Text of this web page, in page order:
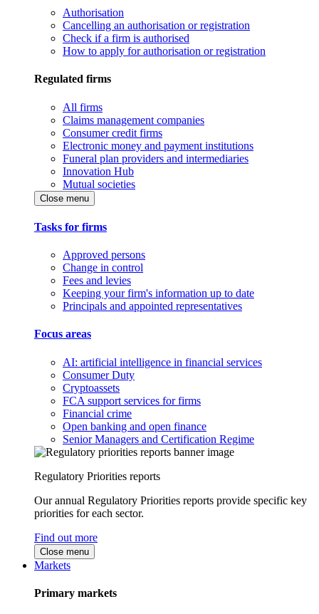
Authorisation
Cancelling an authorisation or registration
Check if a firm is authorised
How to apply for authorisation or registration
Regulated firms
All firms
Claims management companies
Consumer credit firms
Electronic money and payment institutions
Funeral plan providers and intermediaries
Innovation Hub
Mutual societies
Close menu
Tasks for firms
Approved persons
Change in control
Fees and levies
Keeping your firm's information up to date
Principals and appointed representatives
Focus areas
AI: artificial intelligence in financial services
Consumer Duty
Cryptoassets
FCA support services for firms
Financial crime
Open banking and open finance
Senior Managers and Certification Regime
Regulatory Priorities reports
Our annual Regulatory Priorities reports provide specific key
priorities for each sector.
Find out more
Close menu
Markets
Primary markets